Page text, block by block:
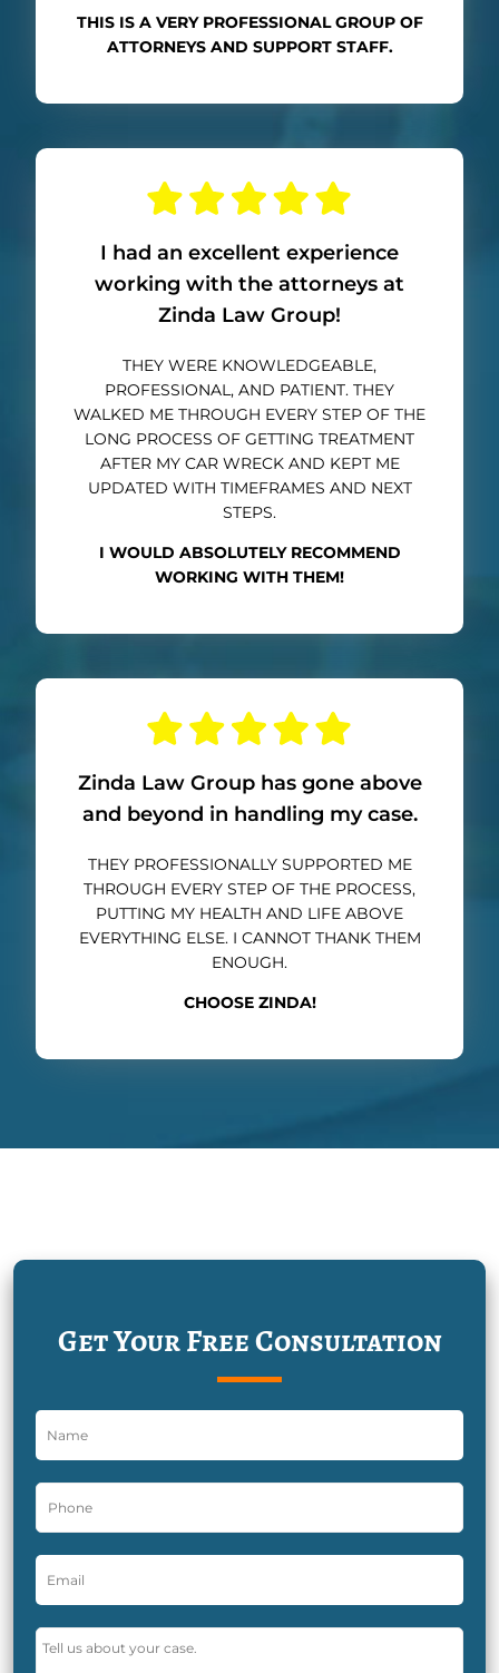
THIS IS A VERY PROFESSIONAL GROUP OF
ATTORNEYS AND SUPPORT STAFF.
I had an excellent experience
working with the attorneys at
Zinda Law Group!
THEY WERE KNOWLEDGEABLE,
PROFESSIONAL, AND PATIENT. THEY
WALKED ME THROUGH EVERY STEP OF THE
LONG PROCESS OF GETTING TREATMENT
AFTER MY CAR WRECK AND KEPT ME
UPDATED WITH TIMEFRAMES AND NEXT
STEPS.
I WOULD ABSOLUTELY RECOMMEND
WORKING WITH THEM!
Zinda Law Group has gone above
and beyond in handling my case.
THEY PROFESSIONALLY SUPPORTED ME
THROUGH EVERY STEP OF THE PROCESS,
PUTTING MY HEALTH AND LIFE ABOVE
EVERYTHING ELSE. I CANNOT THANK THEM
ENOUGH.
CHOOSE ZINDA!
Get Your Free Consultation